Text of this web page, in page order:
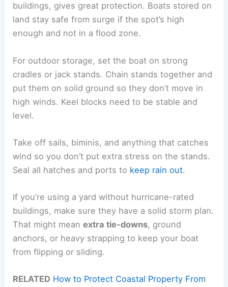
buildings, gives great protection. Boats stored on
land stay safe from surge if the spot’s high
enough and not in a flood zone.
For outdoor storage, set the boat on strong
cradles or jack stands. Chain stands together and
put them on solid ground so they don’t move in
high winds. Keel blocks need to be stable and
level.
Take off sails, biminis, and anything that catches
wind so you don’t put extra stress on the stands.
Seal all hatches and ports to keep rain out.
If you’re using a yard without hurricane-rated
buildings, make sure they have a solid storm plan.
That might meanextra tie-downs, ground
anchors, or heavy strapping to keep your boat
from flipping or sliding.
RELATED How to Protect Coastal Property From